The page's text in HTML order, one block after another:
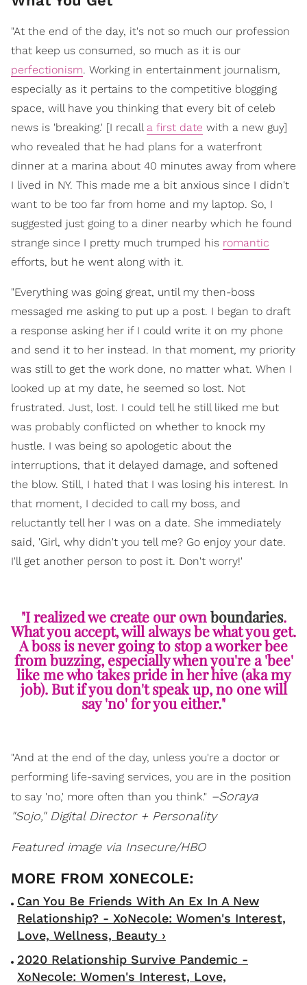
"At the end of the day, it's not so much our profession
that keep us consumed, so much as it is our
perfectionism. Working in entertainment journalism,
especially as it pertains to the competitive blogging
space, will have you thinking that every bit of celeb
news is 'breaking.' [I recall a first date with a new guy]
who revealed that he had plans for a waterfront
dinner at a marina about 40 minutes away from where
I lived in NY. This made me a bit anxious since I didn't
want to be too far from home and my laptop. So, I
suggested just going to a diner nearby which he found
strange since I pretty much trumped his romantic
efforts, but he went along with it.
"Everything was going great, until my then-boss
messaged me asking to put up a post. I began to draft
a response asking her if I could write it on my phone
and send it to her instead. In that moment, my priority
was still to get the work done, no matter what. When I
looked up at my date, he seemed so lost. Not
frustrated. Just, lost. I could tell he still liked me but
was probably conflicted on whether to knock my
hustle. I was being so apologetic about the
interruptions, that it delayed damage, and softened
the blow. Still, I hated that I was losing his interest. In
that moment, I decided to call my boss, and
reluctantly tell her I was on a date. She immediately
said, 'Girl, why didn't you tell me? Go enjoy your date.
I'll get another person to post it. Don't worry!'
"I realized we create our own boundaries.
What you accept, will always be what you get.
A boss is never going to stop a worker bee
from buzzing, especially when you're a 'bee'
like me who takes pride in her hive (aka my
job). But if you don't speak up, no one will
say 'no' for you either."
"And at the end of the day, unless you're a doctor or
performing life-saving services, you are in the position
to say 'no,' more often than you think." –Soraya
"Sojo," Digital Director + Personality
Featured image via Insecure/HBO
Can You Be Friends With An Ex In A New
Relationship? - XoNecole: Women's Interest,
Love, Wellness, Beauty ›
2020 Relationship Survive Pandemic -
XoNecole: Women's Interest, Love,